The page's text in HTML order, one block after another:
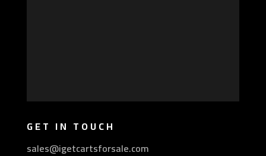
GET IN TOUCH
sales@igetcartsforsale.com